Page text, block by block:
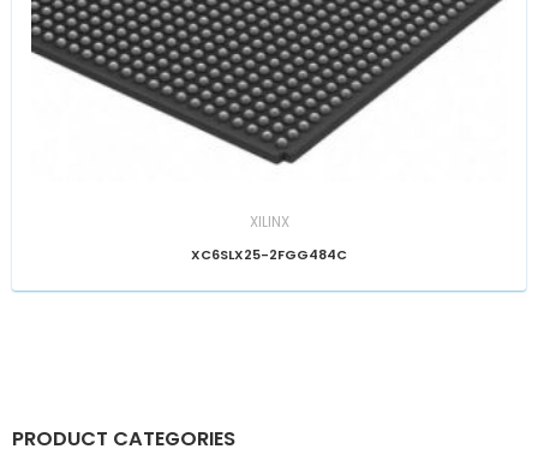
PRODUCT CATEGORIES
XILINX
XC6SLX25-2FGG484C